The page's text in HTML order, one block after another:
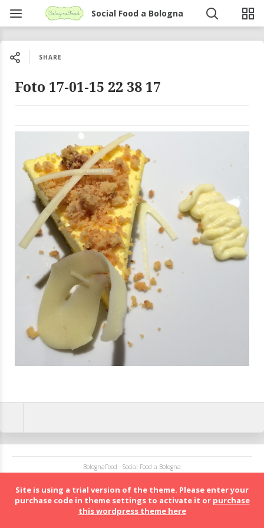
Social Food a Bologna
SHARE
Foto 17-01-15 22 38 17
BolognaFood - Social Food a Bologna
Site is using a trial version of the theme. Please enter your
purchase code in theme settings to activate it or purchase
this wordpress theme here